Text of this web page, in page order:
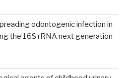
odontogenic infection in
the 16S rRNA next generation